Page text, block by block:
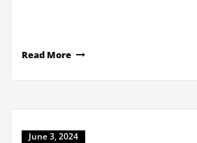
Read More
June 3, 2024